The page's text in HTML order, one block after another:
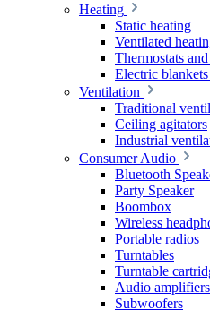
Heating
Static heating
Ventilated
Thermostats
Electric
Ventilation
Traditional
Ceiling agitators
Industrial
Consumer Audio
Bluetooth
Party Speaker
Boombox
Wireless
Portable radios
Turntables
Turntable
Audio amplifiers
Subwoofers